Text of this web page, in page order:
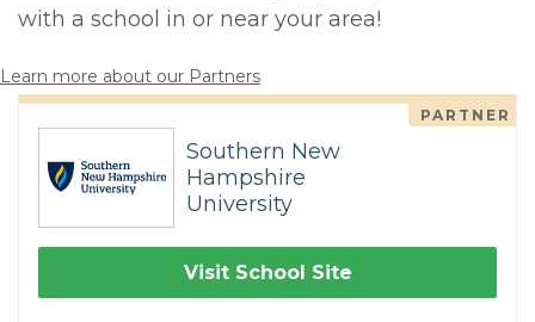
with a school in or near your area!
Learn more about our Partners
PARTNER
Southern New
Hampshire
University
Visit School Site